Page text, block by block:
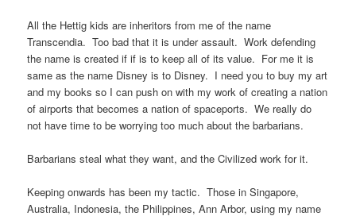
All the Hettig kids are inheritors from me of the name
Transcendia. Too bad that it is under assault. Work defending
the name is created if if is to keep all of its value. For me it is
same as the name Disney is to Disney. I need you to buy my art
and my books so I can push on with my work of creating a nation
of airports that becomes a nation of spaceports. We really do
not have time to be worrying too much about the barbarians.
Barbarians steal what they want, and the Civilized work for it.
Keeping onwards has been my tactic. Those in Singapore,
Australia, Indonesia, the Philippines, Ann Arbor, using my name